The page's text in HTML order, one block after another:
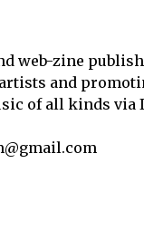
web-zine
and
of all kinds via